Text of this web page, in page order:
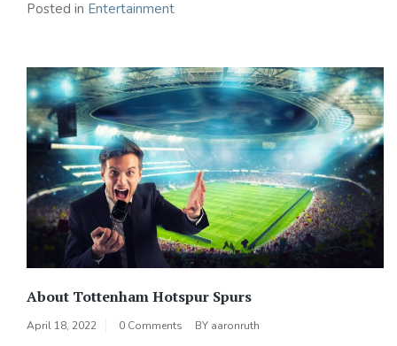
Posted in Entertainment
About Tottenham Hotspur Spurs
April 18, 2022 0 Comments BY aaronruth